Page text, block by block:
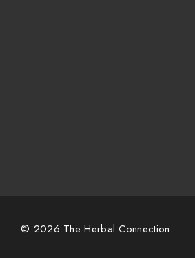
© 2026 The Herbal Connection.